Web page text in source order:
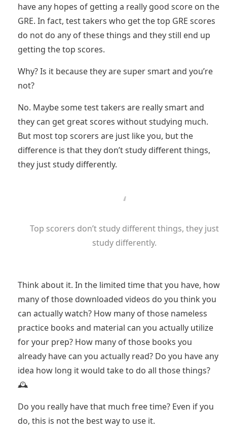
have any hopes of getting a really good score on the
GRE. In fact, test takers who get the top GRE scores
do not do any of these things and they still end up
getting the top scores.
Why? Is it because they are super smart and you’re
not?
No. Maybe some test takers are really smart and
they can get great scores without studying much.
But most top scorers are just like you, but the
difference is that they don’t study different things,
they just study differently.
Top scorers don’t study different things, they just
study differently.
Think about it. In the limited time that you have, how
many of those downloaded videos do you think you
can actually watch? How many of those nameless
practice books and material can you actually utilize
for your prep? How many of those books you
already have can you actually read? Do you have any
idea how long it would take to do all those things?
🕰️
Do you really have that much free time? Even if you
do, this is not the best way to use it.